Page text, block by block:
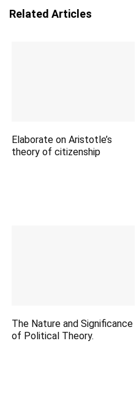
Related Articles
Elaborate on Aristotle’s
theory of citizenship
The Nature and Significance
of Political Theory.